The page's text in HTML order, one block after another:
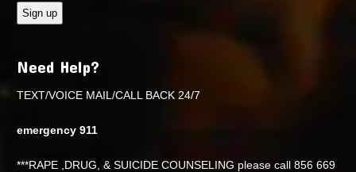
Need Help?
TEXT/VOICE MAIL/CALL BACK 24/7
emergency 911
***RAPE ,DRUG, & SUICIDE COUNSELING please call 856 669